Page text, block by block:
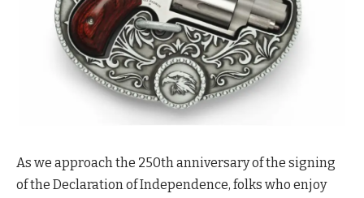
As we approach the 250th anniversary of the signing
of the Declaration of Independence, folks who enjoy